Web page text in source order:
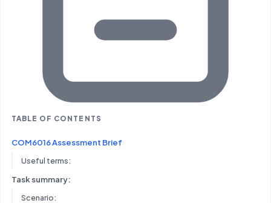
TABLE OF CONTENTS
COM6016 Assessment Brief
Useful terms:
Task summary:
Scenario: